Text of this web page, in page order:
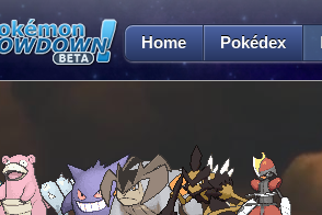
Home Pokédex